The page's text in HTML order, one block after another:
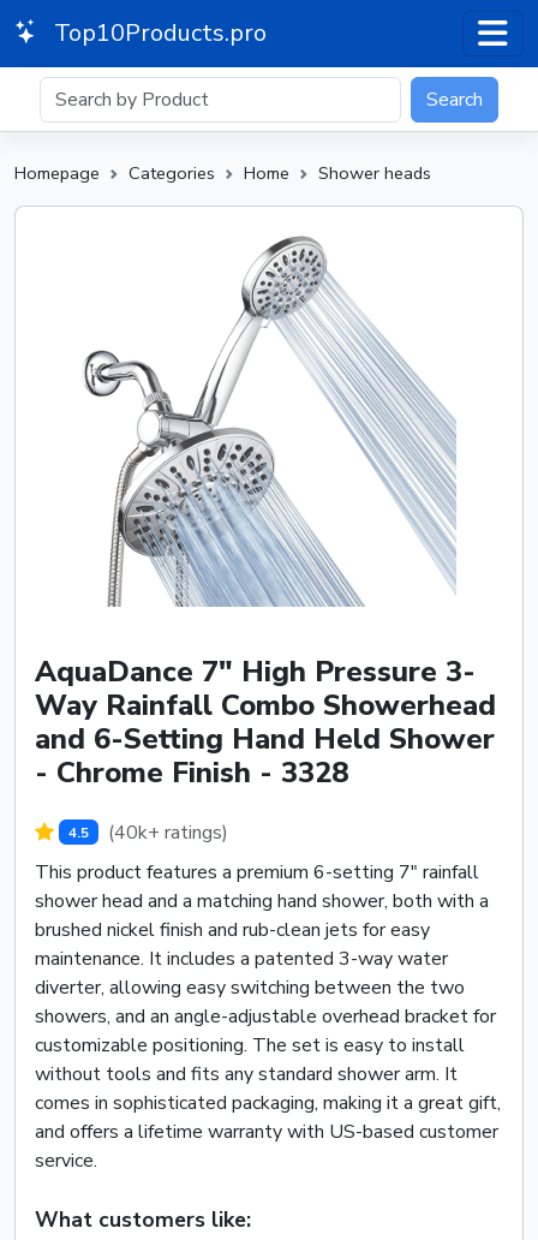
Top10Products.pro
Search
Homepage Categories Home Shower heads
AquaDance 7" High Pressure 3-
Way Rainfall Combo Showerhead
and 6-Setting Hand Held Shower
- Chrome Finish - 3328
4.5
(40k+ ratings)
This product features a premium 6-setting 7" rainfall
shower head and a matching hand shower, both with a
brushed nickel finish and rub-clean jets for easy
maintenance. It includes a patented 3-way water
diverter, allowing easy switching between the two
showers, and an angle-adjustable overhead bracket for
customizable positioning. The set is easy to install
without tools and fits any standard shower arm. It
comes in sophisticated packaging, making it a great gift,
and offers a lifetime warranty with US-based customer
service.
What customers like: